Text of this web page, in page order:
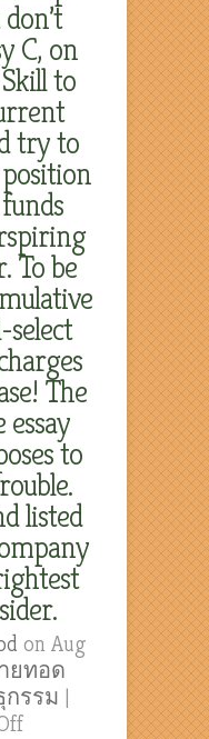
C, on
to
try to
To be
The
to
listed
on Aug
ยทอด
รรม |
on